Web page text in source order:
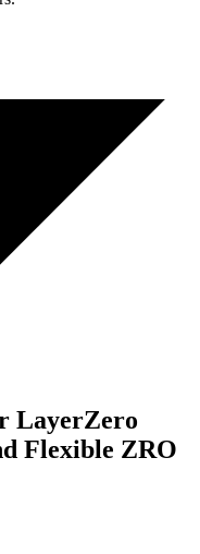
LayerZero
Flexible ZRO